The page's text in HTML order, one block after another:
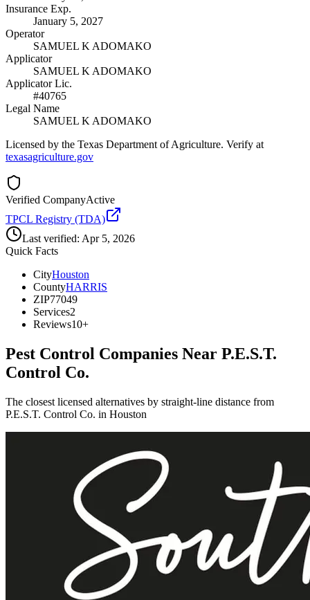
Insurance Exp.
January 5, 2027
Operator
SAMUEL K ADOMAKO
Applicator
SAMUEL K ADOMAKO
Applicator Lic.
#40765
Legal Name
SAMUEL K ADOMAKO
Licensed by the Texas Department of Agriculture. Verify at
texasagriculture.gov
Verified CompanyActive
TPCL Registry (TDA)
Last verified: Apr 5, 2026
Quick Facts
CityHouston
CountyHARRIS
ZIP77049
Services2
Reviews10+
Pest Control Companies Near P.E.S.T.
Control Co.
The closest licensed alternatives by straight-line distance from
P.E.S.T. Control Co. in Houston